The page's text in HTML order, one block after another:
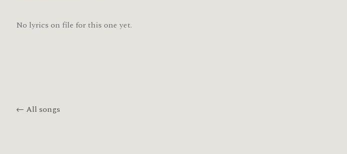
No lyrics on file for this one yet.
← All songs